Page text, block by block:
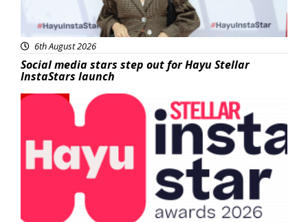
6th August 2026
Social media stars step out for Hayu Stellar
InstaStars launch